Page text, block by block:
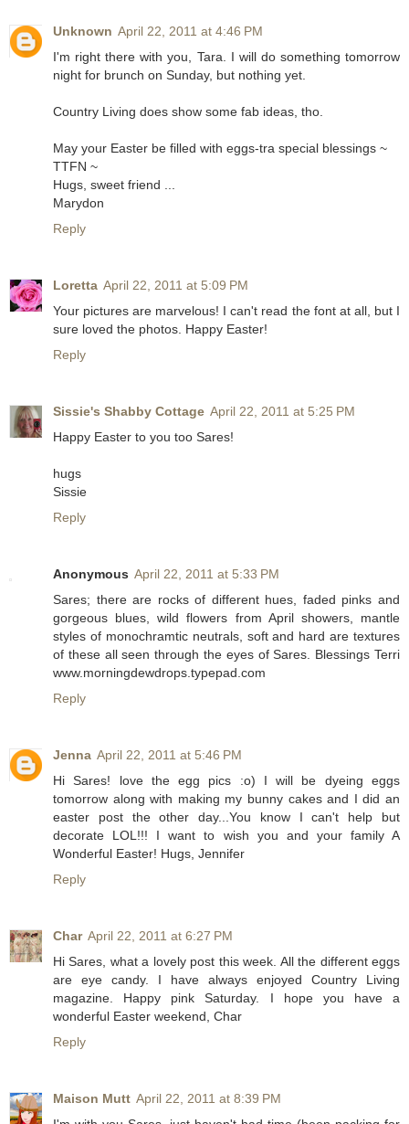
Unknown April 22, 2011 at 4:46 PM
I'm right there with you, Tara. I will do something tomorrow
night for brunch on Sunday, but nothing yet.
Country Living does show some fab ideas, tho.
May your Easter be filled with eggs-tra special blessings ~
TTFN ~
Hugs, sweet friend ...
Marydon
Reply
Loretta April 22, 2011 at 5:09 PM
Your pictures are marvelous! I can't read the font at all, but I
sure loved the photos. Happy Easter!
Reply
Sissie's Shabby Cottage April 22, 2011 at 5:25 PM
Happy Easter to you too Sares!
hugs
Sissie
Reply
Anonymous April 22, 2011 at 5:33 PM
Sares; there are rocks of different hues, faded pinks and
gorgeous blues, wild flowers from April showers, mantle
styles of monochramtic neutrals, soft and hard are textures
of these all seen through the eyes of Sares. Blessings Terri
www.morningdewdrops.typepad.com
Reply
Jenna April 22, 2011 at 5:46 PM
Hi Sares! love the egg pics :o) I will be dyeing eggs
tomorrow along with making my bunny cakes and I did an
easter post the other day...You know I can't help but
decorate LOL!!! I want to wish you and your family A
Wonderful Easter! Hugs, Jennifer
Reply
Char April 22, 2011 at 6:27 PM
Hi Sares, what a lovely post this week. All the different eggs
are eye candy. I have always enjoyed Country Living
magazine. Happy pink Saturday. I hope you have a
wonderful Easter weekend, Char
Reply
Maison Mutt April 22, 2011 at 8:39 PM